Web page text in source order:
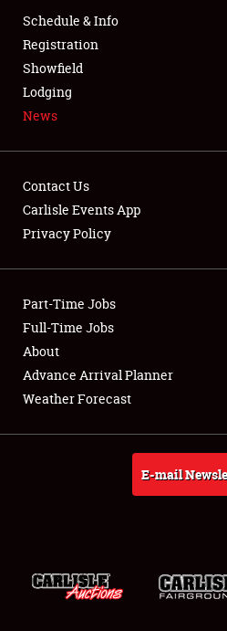
FLEA MARKET & CAR
SPONSORSHIP
LODGING
Showfield
Club Relations
Full-Time Jobs
About
Schedule & Info
Registration
Showfield
Lodging
News
Contact Us
Carlisle Events App
Privacy Policy
Part-Time Jobs
Full-Time Jobs
About
Advance Arrival Planner
Weather Forecast
E-mail